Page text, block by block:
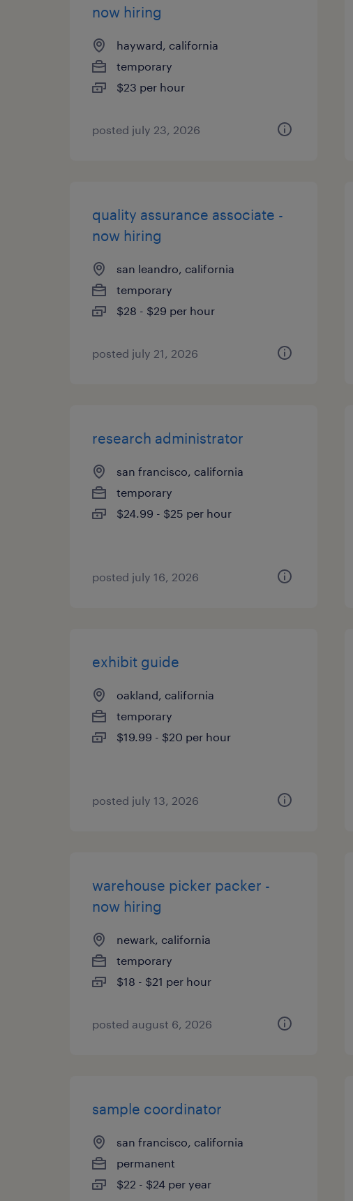
now hiring
hayward, california
temporary
$23 per hour
posted july 23, 2026
quality assurance associate -
now hiring
san leandro, california
temporary
$28 - $29 per hour
posted july 21, 2026
research administrator
san francisco, california
temporary
$24.99 - $25 per hour
posted july 16, 2026
exhibit guide
oakland, california
temporary
$19.99 - $20 per hour
posted july 13, 2026
warehouse picker packer -
now hiring
newark, california
temporary
$18 - $21 per hour
posted august 6, 2026
sample coordinator
san francisco, california
permanent
$22 - $24 per year